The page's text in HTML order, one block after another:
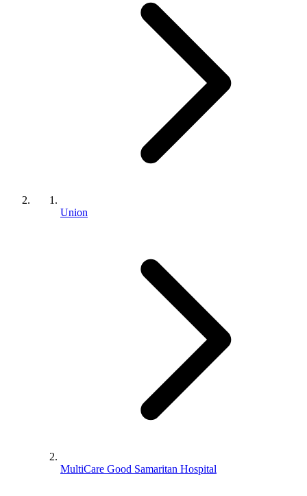
Union
MultiCare Good Samaritan Hospital